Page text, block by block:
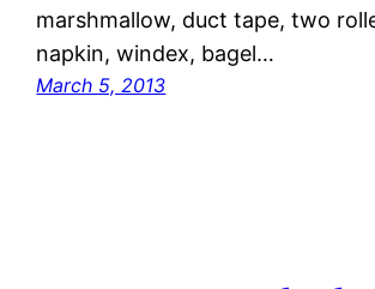
marshmallow, duct tape, two
napkin, windex, bagel…
March 5, 2013